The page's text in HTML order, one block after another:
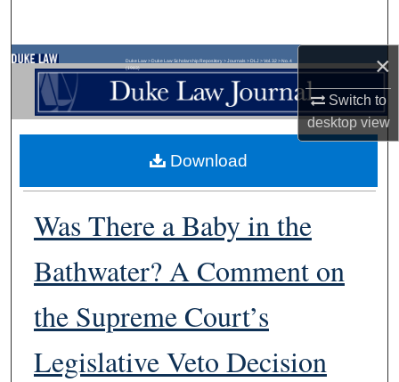
×
Switch to
desktopview
Browse Collections
My Account
About
Digital Commons Network™
Duke Law>Duke Law Scholarship Repository> Journals >DLJ >Vol. 32>No. 4
(1983)
Was There a Baby in the
Bathwater? A Comment on
the Supreme Court’s
Legislative Veto Decision
Download